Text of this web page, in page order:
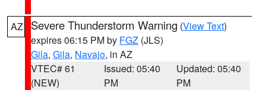
AZ Severe Thunderstorm Warning (View Text)
expires 06:15 PM by FGZ (JLS)
Gila, Gila, Navajo, in AZ
VTEC# 61
(NEW)
Issued: 05:40
PM
Updated: 05:40
PM